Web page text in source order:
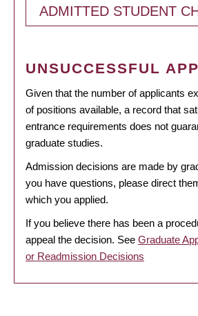
ADMITTED STUDENT
UNSUCCESSFUL
Given that the number of applicants
of positions available, a record that
entrance requirements does not
graduate studies.
Admission decisions are made by
you have questions, please direct
which you applied.
If you believe there has been a
appeal the decision. See Graduate
or Readmission Decisions